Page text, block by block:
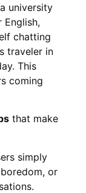
university
English,
chatting
traveler in
This
coming
that make
simply
or